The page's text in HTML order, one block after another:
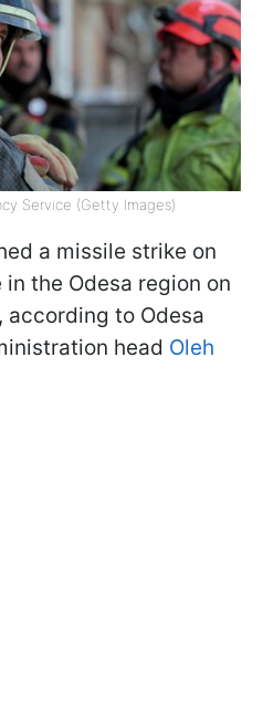
Service (Getty Images)
a missile strike on
the Odesa region on
to Odesa
head Oleh